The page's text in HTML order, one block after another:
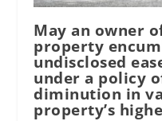
May an owner
property
undisclosed
under a policy
diminution in
property’s